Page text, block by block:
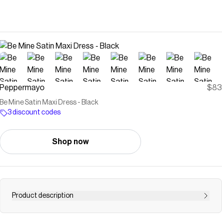
Peppermayo $83
Be Mine Satin Maxi Dress - Black
3 discount codes
Shop now
Product description
Peppermayo Exclusive Elevate your elegance with the Be